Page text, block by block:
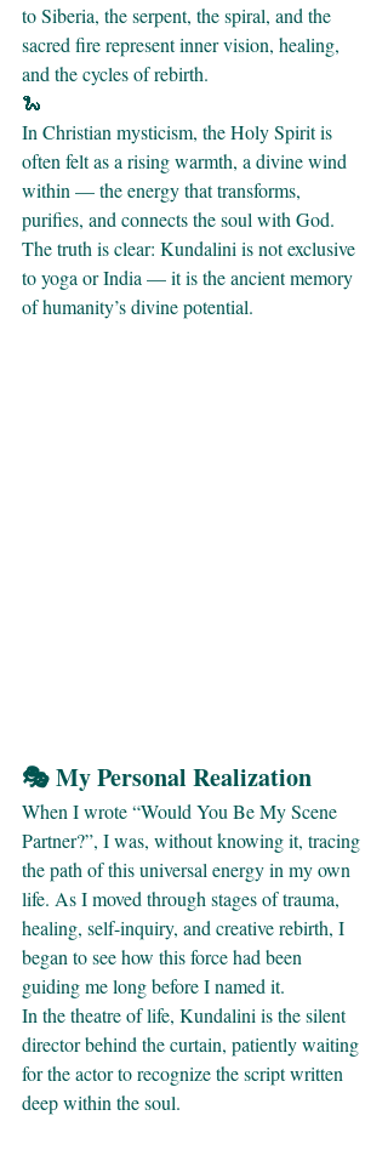
to Siberia, the serpent, the spiral, and the
sacred fire represent inner vision, healing,
and the cycles of rebirth.
🐍
In Christian mysticism, the Holy Spirit is
often felt as a rising warmth, a divine wind
within — the energy that transforms,
purifies, and connects the soul with God.
The truth is clear: Kundalini is not exclusive
to yoga or India — it is the ancient memory
of humanity’s divine potential.
🎭 My Personal Realization
When I wrote “Would You Be My Scene
Partner?”, I was, without knowing it, tracing
the path of this universal energy in my own
life. As I moved through stages of trauma,
healing, self-inquiry, and creative rebirth, I
began to see how this force had been
guiding me long before I named it.
In the theatre of life, Kundalini is the silent
director behind the curtain, patiently waiting
for the actor to recognize the script written
deep within the soul.